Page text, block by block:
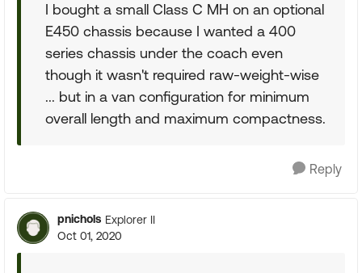
I bought a small Class C MH on an optional
E450 chassis because I wanted a 400
series chassis under the coach even
though it wasn't required raw-weight-wise
... but in a van configuration for minimum
overall length and maximum compactness.
Reply
pnichols Explorer II
Oct 01, 2020